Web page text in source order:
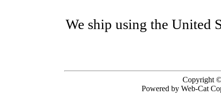
We ship using the United
Copyright ©
Powered by Web-Cat